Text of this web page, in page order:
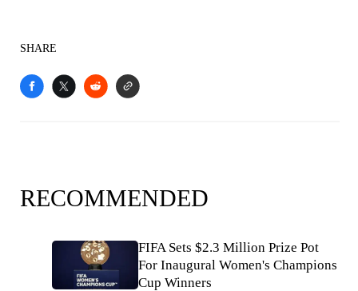
SHARE
RECOMMENDED
FIFA Sets $2.3 Million Prize Pot
For Inaugural Women's Champions
Cup Winners